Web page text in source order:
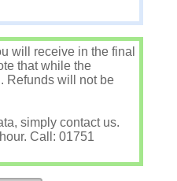
will receive in the final
that while the
Refunds will not be
simply contact us.
Call: 01751